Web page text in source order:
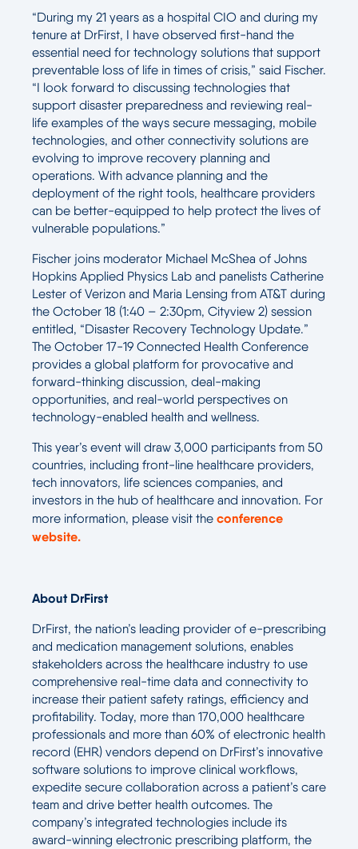
“During my 21 years as a hospital CIO and during my
tenure at DrFirst, I have observed first-hand the
essential need for technology solutions that support
preventable loss of life in times of crisis,” said Fischer.
“I look forward to discussing technologies that
support disaster preparedness and reviewing real-
life examples of the ways secure messaging, mobile
technologies, and other connectivity solutions are
evolving to improve recovery planning and
operations. With advance planning and the
deployment of the right tools, healthcare providers
can be better-equipped to help protect the lives of
vulnerable populations.”
Fischer joins moderator Michael McShea of Johns
Hopkins Applied Physics Lab and panelists Catherine
Lester of Verizon and Maria Lensing from AT&T during
the October 18 (1:40 – 2:30pm, Cityview 2) session
entitled, “Disaster Recovery Technology Update.”
The October 17-19 Connected Health Conference
provides a global platform for provocative and
forward-thinking discussion, deal-making
opportunities, and real-world perspectives on
technology-enabled health and wellness.
This year’s event will draw 3,000 participants from 50
countries, including front-line healthcare providers,
tech innovators, life sciences companies, and
investors in the hub of healthcare and innovation. For
more information, please visit the conference
website.
About DrFirst
DrFirst, the nation’s leading provider of e-prescribing
and medication management solutions, enables
stakeholders across the healthcare industry to use
comprehensive real-time data and connectivity to
increase their patient safety ratings, efficiency and
profitability. Today, more than 170,000 healthcare
professionals and more than 60% of electronic health
record (EHR) vendors depend on DrFirst’s innovative
software solutions to improve clinical workflows,
expedite secure collaboration across a patient’s care
team and drive better health outcomes. The
company’s integrated technologies include its
award-winning electronic prescribing platform, the